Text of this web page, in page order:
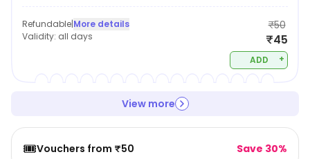
Refundable|More details
Validity: all days
₹50
₹45
ADD +
View more
🎟️Vouchers from ₹50 Save 30%